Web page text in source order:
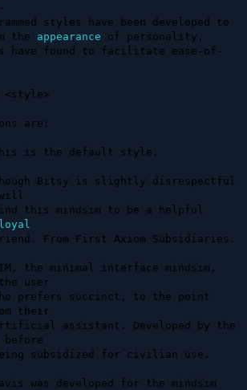
styles have been developed to
the appearance of personality,
have found to facilitate ease-of-
are:
Bitsy is slightly disrespectful
will
loyal
the minimal interface mindsim,
user
their
was developed for the mindsim